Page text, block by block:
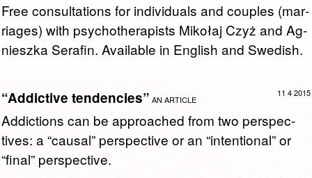
Free con­sul­ta­tions for in­di­vid­u­als and cou­ples (mar­
riages) with psy­chother­a­pists Mikołaj Czyż and Ag­
nieszka Ser­afin. Avail­able in Eng­lish and Swedish.
11 4 2015
“Addictive tendencies” AN ARTICLE
Ad­dic­tions can be ap­proached from two per­spec­
tives: a “causal” per­spec­tive or an “in­ten­tional” or
“final” per­spec­tive.